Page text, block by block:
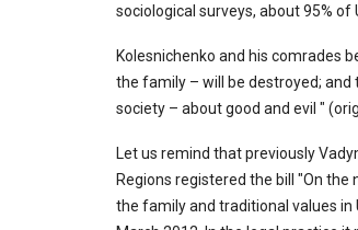
sociological surveys, about 95%
Kolesnichenko and his comrades
the family – will be destroyed;
society – about good and evil "
Let us remind that previously
Regions registered the bill "On
the family and traditional values